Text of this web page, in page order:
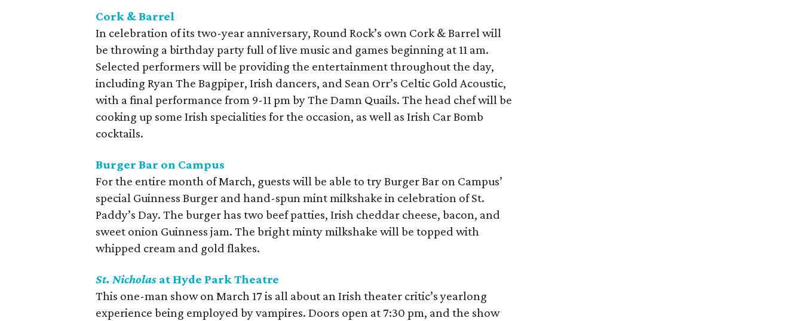
Cork & Barrel
In celebration of its two-year anniversary, Round Rock’s own Cork & Barrel will
be throwing a birthday party full of live music and games beginning at 11 am.
Selected performers will be providing the entertainment throughout the day,
including Ryan The Bagpiper, Irish dancers, and Sean Orr’s Celtic Gold Acoustic,
with a final performance from 9-11 pm by The Damn Quails. The head chef will be
cooking up some Irish specialities for the occasion, as well as Irish Car Bomb
cocktails.
Burger Bar on Campus
For the entire month of March, guests will be able to try Burger Bar on Campus’
special Guinness Burger and hand-spun mint milkshake in celebration of St.
Paddy’s Day. The burger has two beef patties, Irish cheddar cheese, bacon, and
sweet onion Guinness jam. The bright minty milkshake will be topped with
whipped cream and gold flakes.
St. Nicholas at Hyde Park Theatre
This one-man show on March 17 is all about an Irish theater critic’s yearlong
experience being employed by vampires. Doors open at 7:30 pm, and the show